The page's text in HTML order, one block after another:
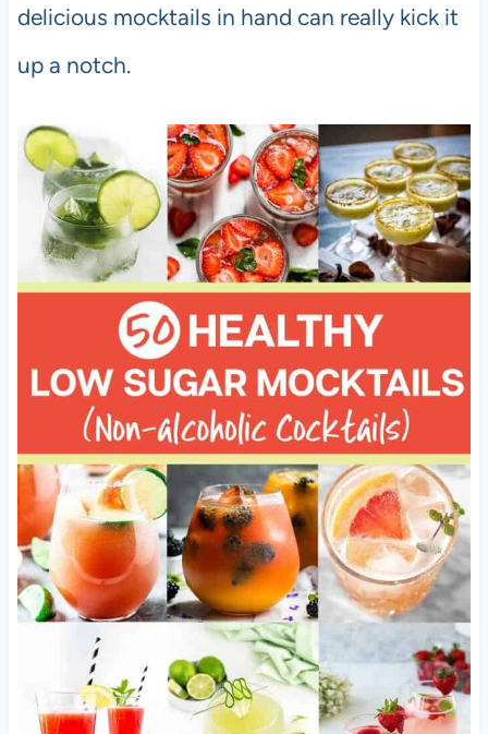
delicious mocktails in hand can really kick it
up a notch.